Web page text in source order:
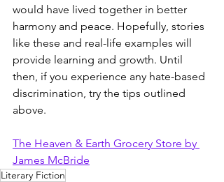
would have lived together in better
harmony and peace. Hopefully, stories
like these and real-life examples will
provide learning and growth. Until
then, if you experience any hate-based
discrimination, try the tips outlined
above.
The Heaven & Earth Grocery Store by
James McBride
Literary Fiction